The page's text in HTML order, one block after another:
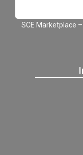
SCE Marketplace